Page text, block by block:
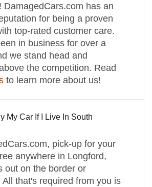
DamagedCars.com has an
for being a proven
top-rated customer care.
in business for over a
we stand head and
the competition. Read
to learn more about us!
My Car If I Live In South
pick-up for your
anywhere in Longford,
out on the border or
All that's required from you is